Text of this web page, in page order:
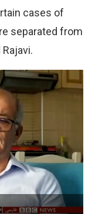
cases of
separated from